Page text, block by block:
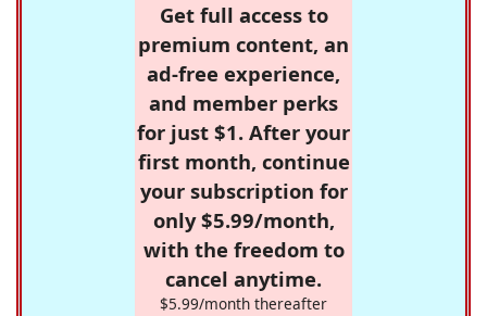
Get full access to
premium content, an
ad-free experience,
and member perks
for just $1. After your
first month, continue
your subscription for
only $5.99/month,
with the freedom to
cancel anytime.
$5.99/month thereafter